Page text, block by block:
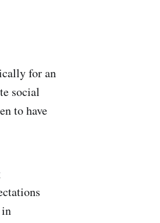
for an
social
to have